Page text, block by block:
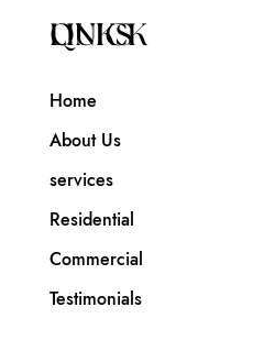
QUICK LINKS
Home
About Us
services
Residential
Commercial
Testimonials